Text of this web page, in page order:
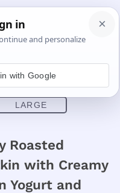
Roasted
with Creamy
Yogurt and
with Google